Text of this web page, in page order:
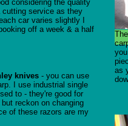
considering the quality
cutting service as they
car varies slightly I
off a week & a half
knives - you can use
I use industrial single
to - they're good for
reckon on changing
of these razors are my
as